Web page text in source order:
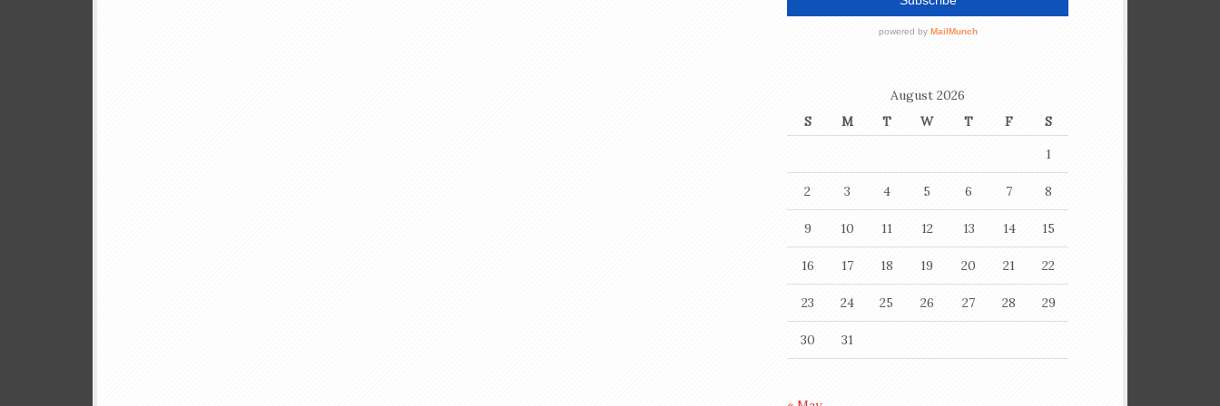
August 2026
S
M T W T F
S
1
2 3 4 5 6 7 8
9 10 11 12 13 14 15
16 17 18 19 20 21 22
23 24 25 26 27 28 29
30 31